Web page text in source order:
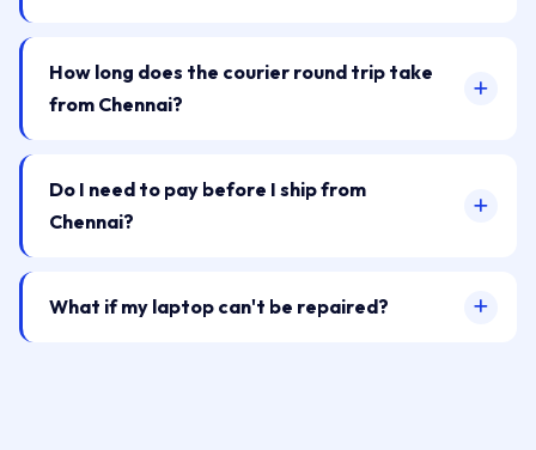
How long does the courier round trip take
from Chennai?
Do I need to pay before I ship from
Chennai?
What if my laptop can't be repaired?